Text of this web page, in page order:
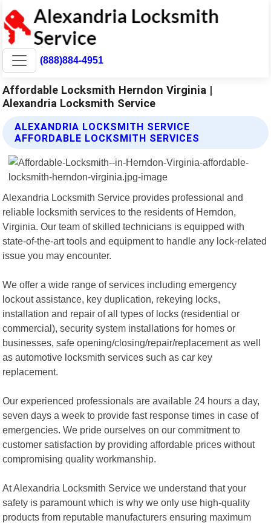
(888)884-4951
Affordable Locksmith Herndon Virginia |
Alexandria Locksmith Service
ALEXANDRIA LOCKSMITH SERVICE
AFFORDABLE LOCKSMITH SERVICES
Alexandria Locksmith Service provides professional and
reliable locksmith services to the residents of Herndon,
Virginia. Our team of skilled technicians is equipped with
state-of-the-art tools and equipment to handle any lock-related
issue you may encounter.
We offer a wide range of services including emergency
lockout assistance, key duplication, rekeying locks,
installation and repair of all types of locks (residential or
commercial), security system installations for homes or
businesses, safe opening/closing/repair/replacement as well
as automotive locksmith services such as car key
replacement.
Our experienced professionals are available 24 hours a day,
seven days a week to provide fast response times in case of
emergencies. We pride ourselves on our commitment to
customer satisfaction by providing affordable prices without
compromising quality workmanship.
At Alexandria Locksmith Service we understand that your
safety is paramount which is why we only use high-quality
products from reputable manufacturers ensuring maximum